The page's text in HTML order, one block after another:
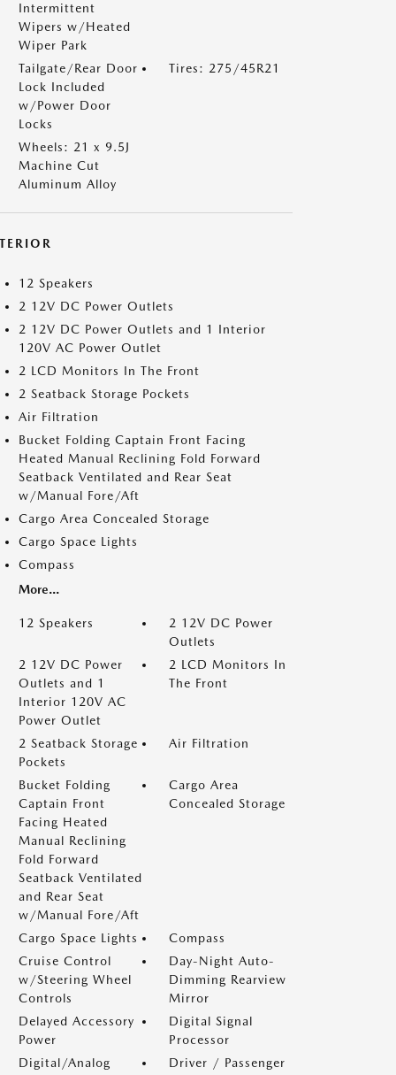
Intermittent
Wipers w/Heated
Wiper Park
Tailgate/Rear Door
Lock Included
w/Power Door
Locks
Tires: 275/45R21
Wheels: 21 x 9.5J
Machine Cut
Aluminum Alloy
12 Speakers
2 12V DC Power Outlets
2 12V DC Power Outlets and 1 Interior
120V AC Power Outlet
2 LCD Monitors In The Front
2 Seatback Storage Pockets
Air Filtration
Bucket Folding Captain Front Facing
Heated Manual Reclining Fold Forward
Seatback Ventilated and Rear Seat
w/Manual Fore/Aft
Cargo Area Concealed Storage
Cargo Space Lights
Compass
More...
12 Speakers
2 12V DC Power
Outlets
2 12V DC Power
Outlets and 1
Interior 120V AC
Power Outlet
2 LCD Monitors In
The Front
2 Seatback Storage
Pockets
Air Filtration
Bucket Folding
Captain Front
Facing Heated
Manual Reclining
Fold Forward
Seatback Ventilated
and Rear Seat
w/Manual Fore/Aft
Cargo Area
Concealed Storage
Cargo Space Lights
Compass
Cruise Control
w/Steering Wheel
Controls
Day-Night Auto-
Dimming Rearview
Mirror
Delayed Accessory
Power
Digital Signal
Processor
Digital/Analog
Driver / Passenger